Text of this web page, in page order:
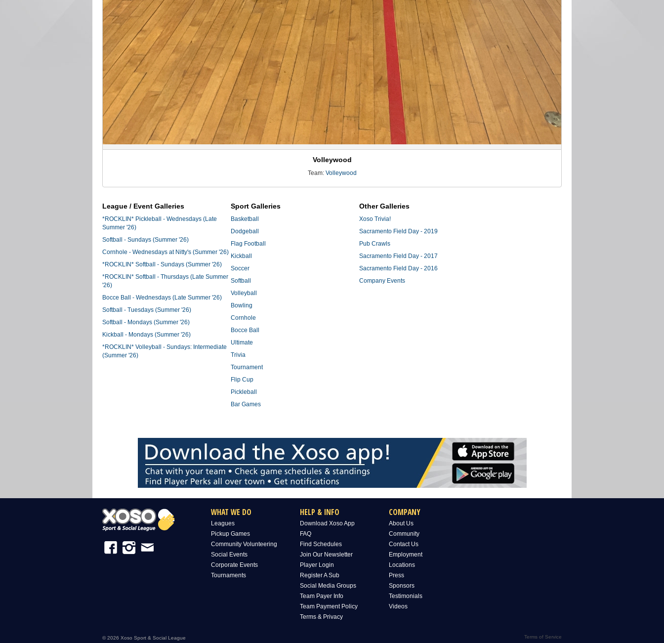
Volleywood
Team: Volleywood
League / Event Galleries
*ROCKLIN* Pickleball - Wednesdays (Late
Summer '26)
Softball - Sundays (Summer '26)
Cornhole - Wednesdays at Nitty's (Summer '26)
*ROCKLIN* Softball - Sundays (Summer '26)
*ROCKLIN* Softball - Thursdays (Late Summer
'26)
Bocce Ball - Wednesdays (Late Summer '26)
Softball - Tuesdays (Summer '26)
Softball - Mondays (Summer '26)
Kickball - Mondays (Summer '26)
*ROCKLIN* Volleyball - Sundays: Intermediate
(Summer '26)
Sport Galleries
Basketball
Dodgeball
Flag Football
Kickball
Soccer
Softball
Volleyball
Bowling
Cornhole
Bocce Ball
Ultimate
Trivia
Tournament
Flip Cup
Pickleball
Bar Games
Other Galleries
Xoso Trivia!
Sacramento Field Day - 2019
Pub Crawls
Sacramento Field Day - 2017
Sacramento Field Day - 2016
Company Events
WHAT WE DO
Leagues
Pickup Games
Community Volunteering
Social Events
Corporate Events
Tournaments
HELP & INFO
Download Xoso App
FAQ
Find Schedules
Join Our Newsletter
Player Login
Register A Sub
Social Media Groups
Team Payer Info
Team Payment Policy
Terms & Privacy
COMPANY
About Us
Community
Contact Us
Employment
Locations
Press
Sponsors
Testimonials
Videos
© 2026 Xoso Sport & Social League
Terms of Service